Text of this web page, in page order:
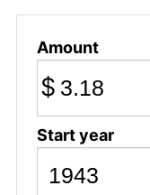
Amount
$
Start year